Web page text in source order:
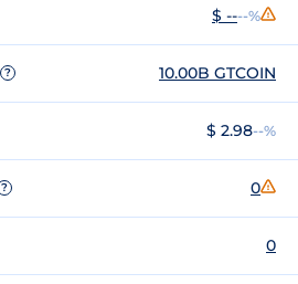
$ ----%
? 10.00B GTCOIN
$ 2.98--%
? 0
0